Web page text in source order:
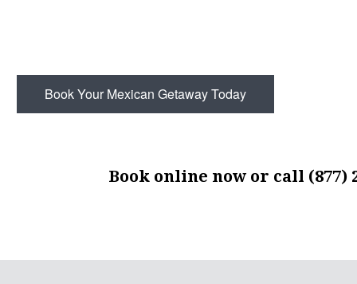
Book Your Mexican Getaway Today
Book online nowor call (877)